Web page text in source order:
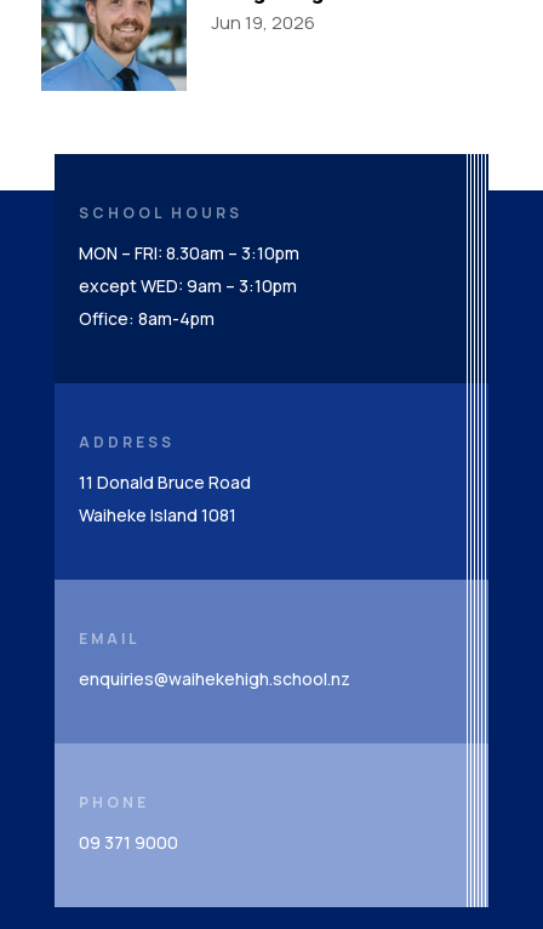
Jun 19, 2026
SCHOOL HOURS
MON – FRI: 8.30am – 3:10pm
except WED: 9am – 3:10pm
Office: 8am-4pm
ADDRESS
11 Donald Bruce Road
Waiheke Island 1081
EMAIL
enquiries@waihekehigh.school.nz
PHONE
09 371 9000